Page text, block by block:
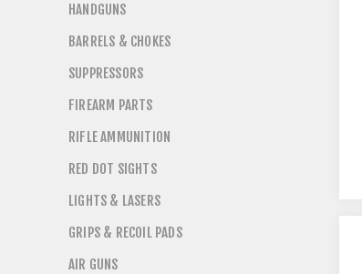
HANDGUNS
BARRELS & CHOKES
SUPPRESSORS
FIREARM PARTS
RIFLE AMMUNITION
RED DOT SIGHTS
LIGHTS & LASERS
GRIPS & RECOIL PADS
AIR GUNS